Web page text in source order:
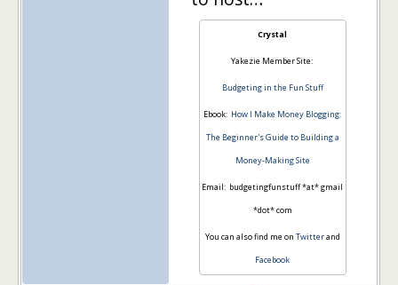
Crystal
Yakezie Member Site:
Budgeting in the Fun Stuff
Ebook: How I Make Money Blogging:
The Beginner's Guide to Building a
Money-Making Site
Email: budgetingfunstuff *at* gmail
*dot* com
You can also find me on Twitterand
Facebook